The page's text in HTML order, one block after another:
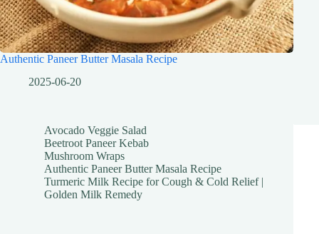
Authentic Paneer Butter Masala Recipe
2025-06-20
Avocado Veggie Salad
Beetroot Paneer Kebab
Mushroom Wraps
Authentic Paneer Butter Masala Recipe
Turmeric Milk Recipe for Cough & Cold Relief |
Golden Milk Remedy